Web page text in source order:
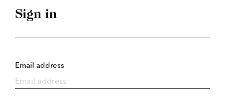
Sign in
Email address